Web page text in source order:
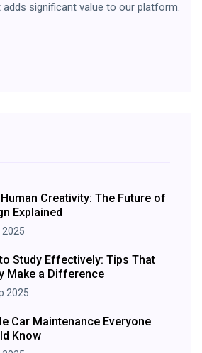
significant value to our platform.
Creativity: The Future of
Explained
2025
Study Effectively: Tips That
Make a Difference
2025
Car Maintenance Everyone
Know